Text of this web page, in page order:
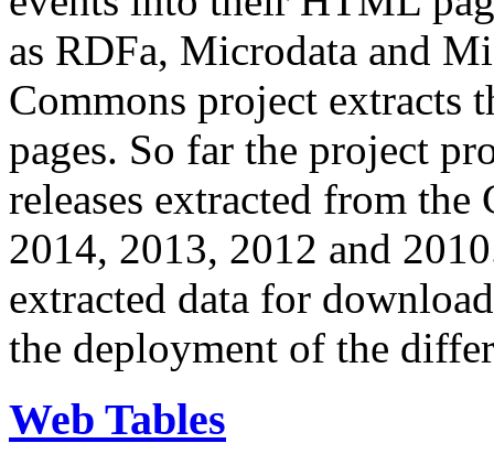
as RDFa, Microdata and
Commons project extracts
pages. So far the project
releases extracted from
2014, 2013, 2012 and
extracted data for
the deployment of the
Web Tables